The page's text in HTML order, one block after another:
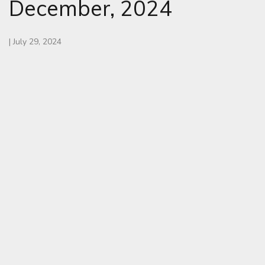
December, 2024
| July 29, 2024